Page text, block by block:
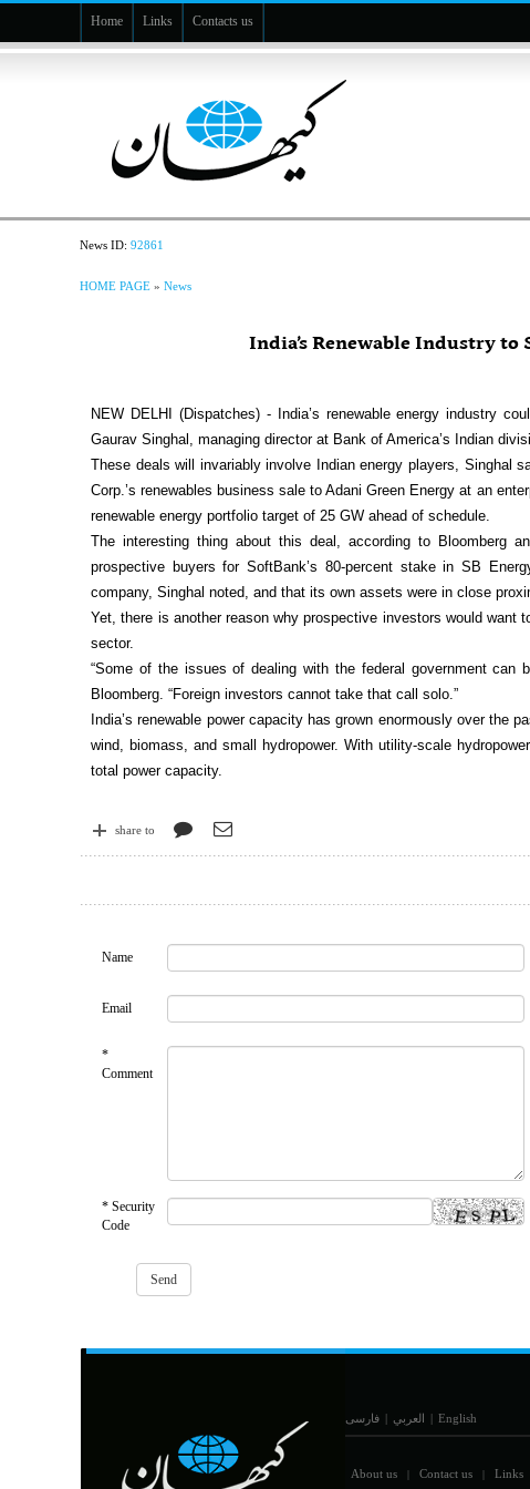
Home Links Contacts us
News ID:92861
HOME PAGE »News
India’s Renewable Industry to
NEW DELHI (Dispatches) - India’s renewable energy industry
Gaurav Singhal, managing director at Bank of America’s Indian
These deals will invariably involve Indian energy players, Singhal
Corp.’s renewables business sale to Adani Green Energy at an
renewable energy portfolio target of 25 GW ahead of schedule.
The interesting thing about this deal, according to Bloomberg
prospective buyers for SoftBank’s 80-percent stake in SB
company, Singhal noted, and that its own assets were in close
Yet, there is another reason why prospective investors would want
sector.
“Some of the issues of dealing with the federal government can
Bloomberg. “Foreign investors cannot take that call solo.”
India’s renewable power capacity has grown enormously over the
wind, biomass, and small hydropower. With utility-scale
total power capacity.
share to
Name
Email
*
Comment
* Security
Code
فارسی | العربي | English
About us | Contact us | Links